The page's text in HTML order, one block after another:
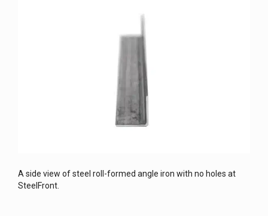
A side view of steel roll-formed angle iron with no holes at
SteelFront.